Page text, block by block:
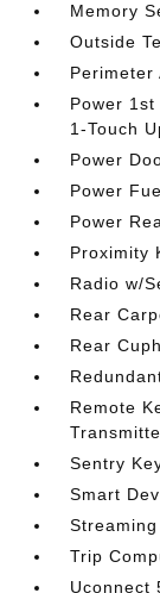
Memory
Outside
Perimeter
Power
1-Touch
Power
Power
Power
Proximity
Radio w/
Rear
Rear
Remote
Sentry
Smart
Trip
Uconnect